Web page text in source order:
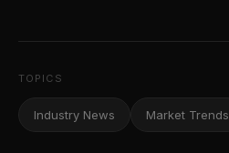
TOPICS
Industry News Market Trends